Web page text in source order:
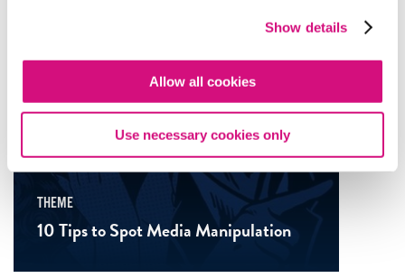
Show details
Allow all cookies
Use necessary cookies only
THEME
10 Tips to Spot Media Manipulation